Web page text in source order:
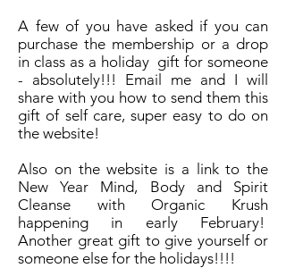
A few of you have asked if you can
purchase the membership or a drop
in class as a holiday gift for someone
- absolutely!!! Email me and I will
share with you how to send them this
gift of self care, super easy to do on
the website!
Also on the website is a link to the
New Year Mind, Body and Spirit
Cleanse with Organic Krush
happening in early February!
Another great gift to give yourself or
someone else for the holidays!!!!